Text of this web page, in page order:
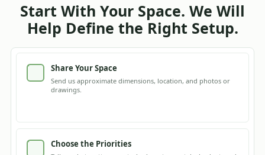
Start With Your Space. We Will
Help Define the Right Setup.
Share Your Space
Send us approximate dimensions, location, and photos or
drawings.
Choose the Priorities